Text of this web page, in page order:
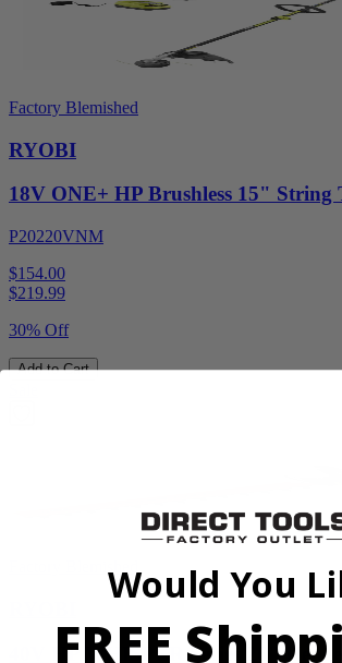
Factory Blemished
RYOBI
18V ONE+ HP Brushless 15"
P20220VNM
$154.00
$219.99
30% Off
Add to Cart
40V HP WHISPER Series 26"
Would You
FREE